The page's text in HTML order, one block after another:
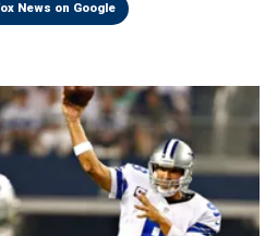
News on Google